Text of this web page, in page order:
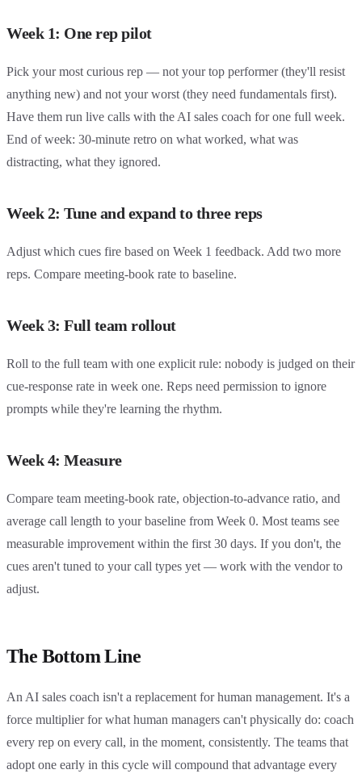
Week 1: One rep pilot
Pick your most curious rep — not your top performer (they'll resist
anything new) and not your worst (they need fundamentals first).
Have them run live calls with the AI sales coach for one full week.
End of week: 30-minute retro on what worked, what was
distracting, what they ignored.
Week 2: Tune and expand to three reps
Adjust which cues fire based on Week 1 feedback. Add two more
reps. Compare meeting-book rate to baseline.
Week 3: Full team rollout
Roll to the full team with one explicit rule: nobody is judged on their
cue-response rate in week one. Reps need permission to ignore
prompts while they're learning the rhythm.
Week 4: Measure
Compare team meeting-book rate, objection-to-advance ratio, and
average call length to your baseline from Week 0. Most teams see
measurable improvement within the first 30 days. If you don't, the
cues aren't tuned to your call types yet — work with the vendor to
adjust.
The Bottom Line
An AI sales coach isn't a replacement for human management. It's a
force multiplier for what human managers can't physically do: coach
every rep on every call, in the moment, consistently. The teams that
adopt one early in this cycle will compound that advantage every